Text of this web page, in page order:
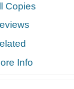
Copies
Info